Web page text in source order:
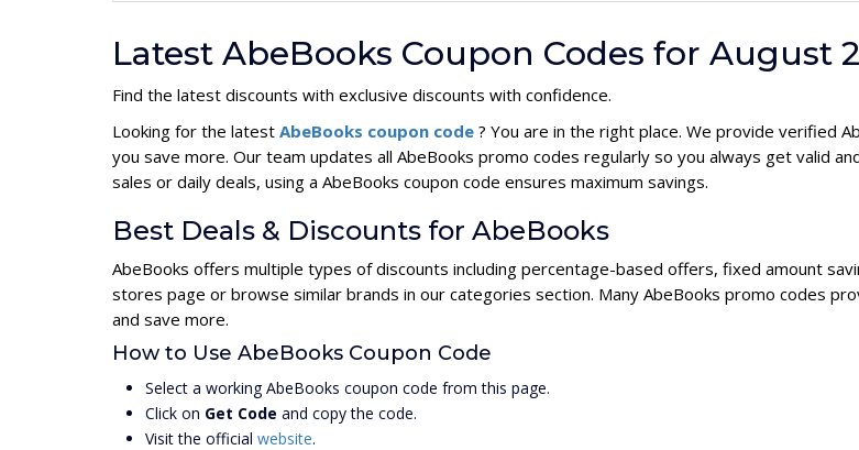
Latest AbeBooks Coupon Codes for August
Find the latest discounts with exclusive discounts with confidence.
Looking for the latest AbeBooks coupon code ? You are in the right place. We provide verified
you save more. Our team updates all AbeBooks promo codes regularly so you always get valid
sales or daily deals, using a AbeBooks coupon code ensures maximum savings.
Best Deals & Discounts for AbeBooks
AbeBooks offers multiple types of discounts including percentage-based offers, fixed amount
stores page or browse similar brands in our categories section. Many AbeBooks promo codes
and save more.
How to Use AbeBooks Coupon Code
Select a working AbeBooks coupon code from this page.
Click on Get Code and copy the code.
Visit the official website.